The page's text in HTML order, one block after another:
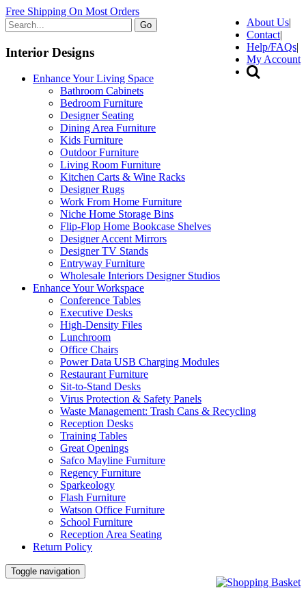
Free Shipping On Most Orders
About Us|
Contact|
Help/FAQs|
My Account
Go
Interior Designs
Enhance Your Living Space
Bathroom Cabinets
Bedroom Furniture
Designer Seating
Dining Area Furniture
Kids Furniture
Outdoor Furniture
Living Room Furniture
Kitchen Carts & Wine Racks
Designer Rugs
Work From Home Furniture
Niche Home Storage Bins
Flip-Flop Home Bookcase Shelves
Designer Accent Mirrors
Designer TV Stands
Entryway Furniture
Wholesale Interiors Designer Studios
Enhance Your Workspace
Conference Tables
Executive Desks
High-Density Files
Lunchroom
Office Chairs
Power Data USB Charging Modules
Restaurant Furniture
Sit-to-Stand Desks
Virus Protection & Safety Panels
Waste Management: Trash Cans & Recycling
Reception Desks
Training Tables
Great Openings
Safco Mayline Furniture
Regency Furniture
Sparkeology
Flash Furniture
Watson Office Furniture
School Furniture
Reception Area Seating
Return Policy
Toggle navigation